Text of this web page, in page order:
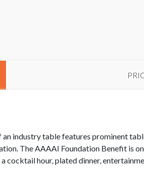
industry table features prominent
The AAAAI Foundation Benefit is
cocktail hour, plated dinner,